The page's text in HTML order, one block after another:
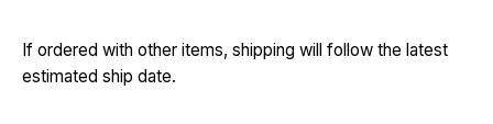
If ordered with other items, shipping will follow the latest
estimated ship date.